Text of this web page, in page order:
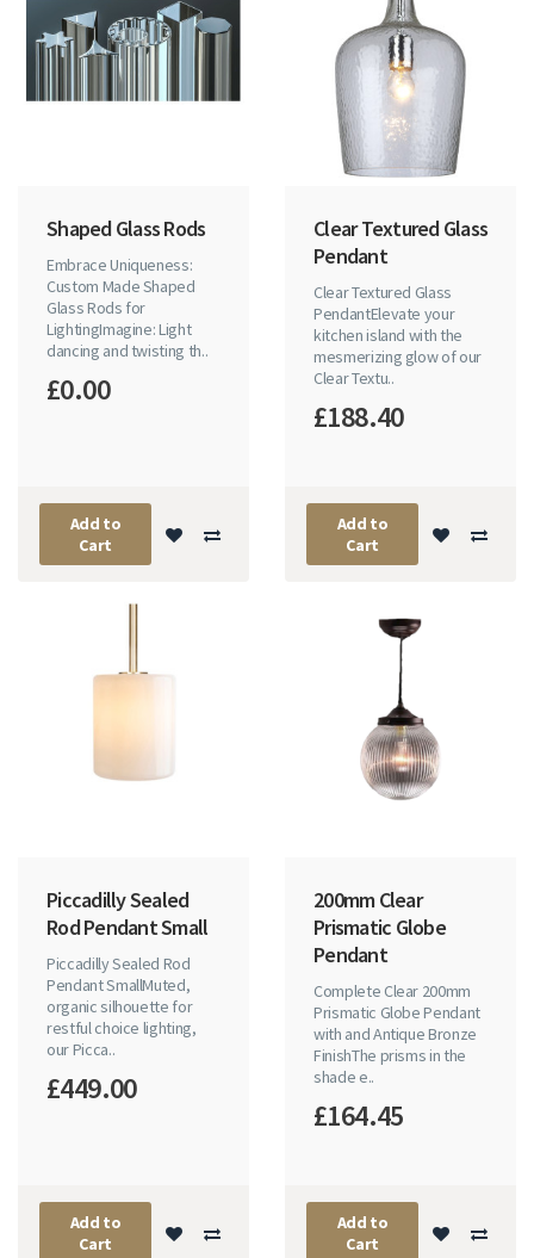
Shaped Glass Rods
Embrace Uniqueness:
Custom Made Shaped
Glass Rods for
LightingImagine: Light
dancing and twisting th..
£0.00
Add to
Cart
Clear Textured Glass
Pendant
Clear Textured Glass
PendantElevate your
kitchen island with the
mesmerizing glow of our
Clear Textu..
£188.40
Add to
Cart
Piccadilly Sealed
Rod Pendant Small
Piccadilly Sealed Rod
Pendant SmallMuted,
organic silhouette for
restful choice lighting,
our Picca..
£449.00
Add to
Cart
200mm Clear
Prismatic Globe
Pendant
Complete Clear 200mm
Prismatic Globe Pendant
with and Antique Bronze
FinishThe prisms in the
shade e..
£164.45
Add to
Cart